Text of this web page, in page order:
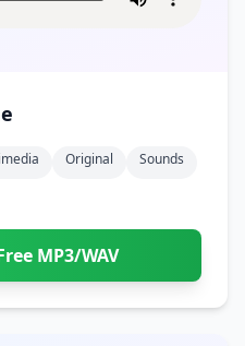
Original
Sounds
MP3/WAV